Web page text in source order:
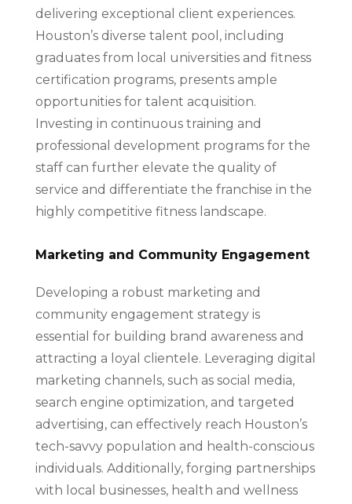
delivering exceptional client experiences.
Houston’s diverse talent pool, including
graduates from local universities and fitness
certification programs, presents ample
opportunities for talent acquisition.
Investing in continuous training and
professional development programs for the
staff can further elevate the quality of
service and differentiate the franchise in the
highly competitive fitness landscape.
Marketing and Community Engagement
Developing a robust marketing and
community engagement strategy is
essential for building brand awareness and
attracting a loyal clientele. Leveraging digital
marketing channels, such as social media,
search engine optimization, and targeted
advertising, can effectively reach Houston’s
tech-savvy population and health-conscious
individuals. Additionally, forging partnerships
with local businesses, health and wellness